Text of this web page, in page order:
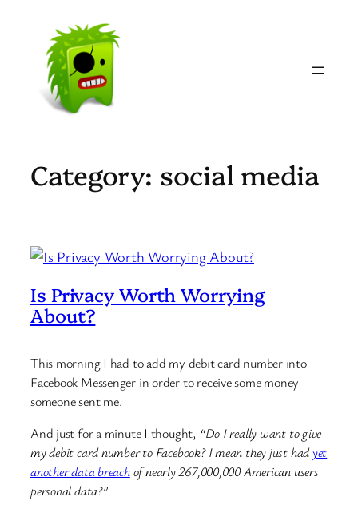
content
Category: social media
Is Privacy Worth Worrying
About?
This morning I had to add my debit card number into
Facebook Messenger in order to receive some money
someone sent me.
And just for a minute I thought, “Do I really want to give
my debit card number to Facebook? I mean they just hadyet
another data breachof nearly 267,000,000 American users
personal data?”